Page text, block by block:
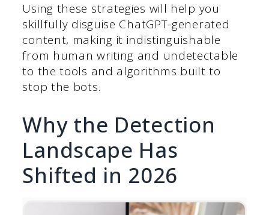
Using these strategies will help you
skillfully disguise ChatGPT-generated
content, making it indistinguishable
from human writing and undetectable
to the tools and algorithms built to
stop the bots.
Why the Detection
Landscape Has
Shifted in 2026